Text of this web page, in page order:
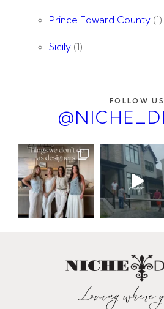
Prince Edward County (1)
Sicily (1)
FOLLOW US